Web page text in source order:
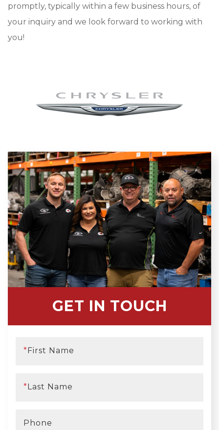
promptly, typically within a few business hours, of
your inquiry and we look forward to working with
you!
GET IN TOUCH
* First Name
* Last Name
Phone